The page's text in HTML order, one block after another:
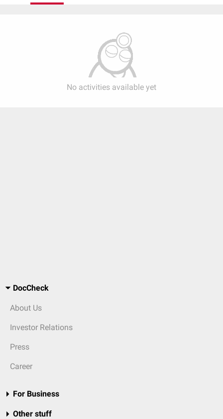
No activities available yet
DocCheck
About Us
Investor Relations
Press
Career
For Business
Other stuff